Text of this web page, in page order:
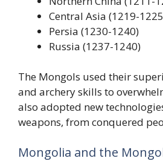
Central Asia (1219-
Persia (1230-1240)
Russia (1237-1240)
The Mongols used their
and archery skills to
also adopted new
weapons, from conquered
Mongolia and the